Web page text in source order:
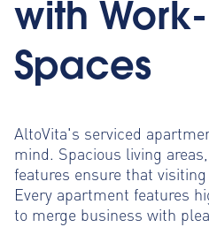
with
Spaces
AltoVita's serviced
mind. Spacious living
features ensure that
Every apartment features
to merge business with